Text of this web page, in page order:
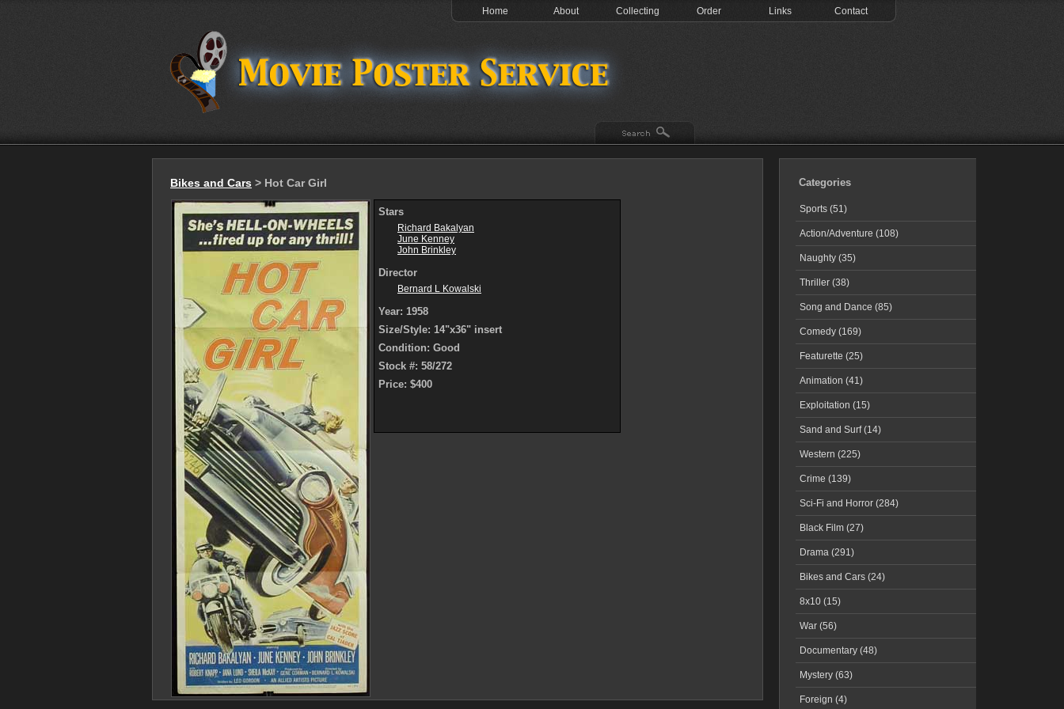
Home About Collecting Order Links Contact
Bikes and Cars > Hot Car Girl
Stars
Richard Bakalyan
June Kenney
John Brinkley
Director
Bernard L Kowalski
Year: 1958
Size/Style: 14"x36" insert
Condition: Good
Stock #: 58/272
Price: $400
Categories
Sports (51)
Action/Adventure (108)
Naughty (35)
Thriller (38)
Song and Dance (85)
Comedy (169)
Featurette (25)
Animation (41)
Exploitation (15)
Sand and Surf (14)
Western (225)
Crime (139)
Sci-Fi and Horror (284)
Black Film (27)
Drama (291)
Bikes and Cars (24)
8x10 (15)
War (56)
Documentary (48)
Mystery (63)
Foreign (4)